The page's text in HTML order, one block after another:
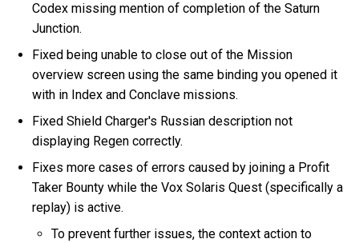
Codex missing mention of completion of the Saturn
Junction.
Fixed being unable to close out of the Mission
overview screen using the same binding you opened it
with in Index and Conclave missions.
Fixed Shield Charger's Russian description not
displaying Regen correctly.
Fixes more cases of errors caused by joining a Profit
Taker Bounty while the Vox Solaris Quest (specifically a
replay) is active.
To prevent further issues, the context action to